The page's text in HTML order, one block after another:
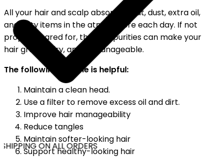
ON ALL ORDERS
All your hair and scalp absorb sweat, dust, extra oil,
and dirty items in the atmosphere each day. If not
properly cared for, these impurities can make your
hair greasy, dry, and unmanageable.
The following routine is helpful:
Maintain a clean head.
Use a filter to remove excess oil and dirt.
Improve hair manageability
Reduce tangles
Maintain softer-looking hair
Support healthy-looking hair